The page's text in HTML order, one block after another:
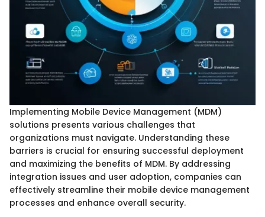
Implementing Mobile Device Management (MDM)
solutions presents various challenges that
organizations must navigate. Understanding these
barriers is crucial for ensuring successful deployment
and maximizing the benefits of MDM. By addressing
integration issues and user adoption, companies can
effectively streamline their mobile device management
processes and enhance overall security.